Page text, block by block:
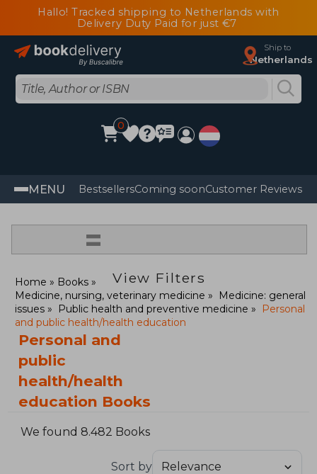
Hallo! Tracked shipping to Netherlands with
Delivery Duty Paid for just €7
Ship to
Netherlands
0
MENU BestsellersComing soonCustomer Reviews
=
View Filters
Home
Books
Medicine, nursing, veterinary medicine
Medicine: general
issues
Public health and preventive medicine
Personal
and public health/health education
Personal and
public
health/health
education Books
We found 8.482 Books
Sort by